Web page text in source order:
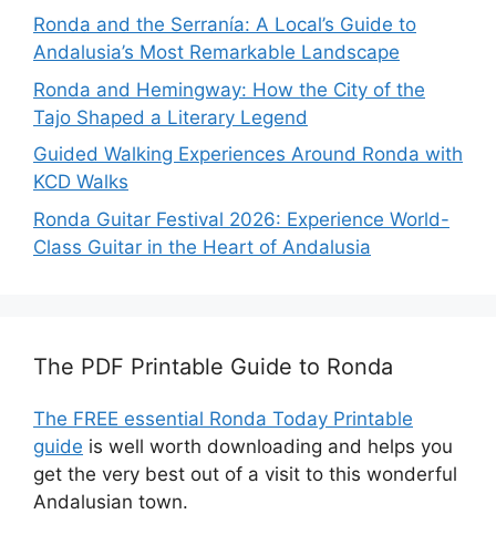
Ronda and the Serranía: A Local’s Guide to
Andalusia’s Most Remarkable Landscape
Ronda and Hemingway: How the City of the
Tajo Shaped a Literary Legend
Guided Walking Experiences Around Ronda with
KCD Walks
Ronda Guitar Festival 2026: Experience World-
Class Guitar in the Heart of Andalusia
The PDF Printable Guide to Ronda
The FREE essential Ronda Today Printable
guide is well worth downloading and helps you
get the very best out of a visit to this wonderful
Andalusian town.